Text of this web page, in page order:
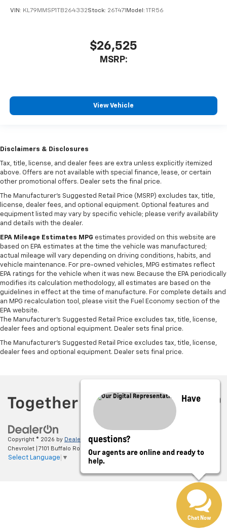
VIN: KL79MMSP1TB264332Stock: 26T471 Model: 1TR56
$26,525
MSRP:
View Vehicle
Disclaimers & Disclosures
Tax, title, license, and dealer fees are extra unless explicitly itemized
above. Offers are not available with special finance, lease, or certain
other promotional offers. Dealer sets the final price.
The Manufacturer's Suggested Retail Price (MSRP) excludes tax, title,
license, dealer fees, and optional equipment. Optional features and
equipment listed may vary by specific vehicle; please verify availability
and details with the dealer.
EPA Mileage Estimates MPG estimates provided on this website are
based on EPA estimates at the time the vehicle was manufactured;
actual mileage will vary depending on driving conditions, habits, and
vehicle maintenance. For pre-owned vehicles, MPG estimates reflect
EPA ratings for the vehicle when it was new. Because the EPA periodically
modifies its calculation methodology, all estimates are based on the
guidelines in effect at the time of manufacture. For complete details and
an MPG recalculation tool, please visit the Fuel Economy section of the
EPA website.
The Manufacturer's Suggested Retail Price excludes tax, title, license,
dealer fees and optional equipment. Dealer sets final price.
The Manufacturer's Suggested Retail Price excludes tax, title, license,
dealer fees and optional equipment. Dealer sets final price.
Copyright © 2026 by DealerOn|Sitemap|Privacy
Chevrolet
7101 Buffalo Road, Churchville, 14428| Sales: 585-299-1155
Select Language ▼
Have
questions?
Our agents are online and ready to
help.
Chat Now